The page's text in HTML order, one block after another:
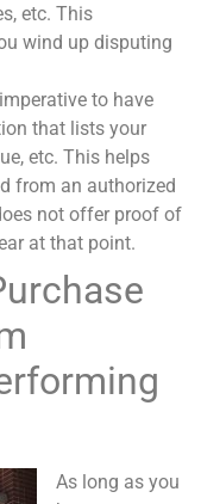
etc. This
wind up disputing
to have
that lists your
etc. This helps
from an authorized
not offer proof of
at that point.
As long as you